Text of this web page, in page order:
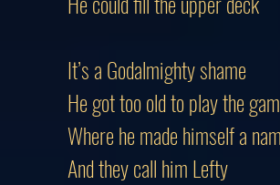
It’s a Godalmighty shame
He got too old to play the
Where he made himself a
And they call him Lefty